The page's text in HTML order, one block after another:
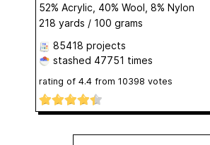
52% Acrylic, 40% Wool, 8% Nylon
218 yards / 100 grams
85418 projects
stashed 47751 times
rating of 4.4 from 10398 votes